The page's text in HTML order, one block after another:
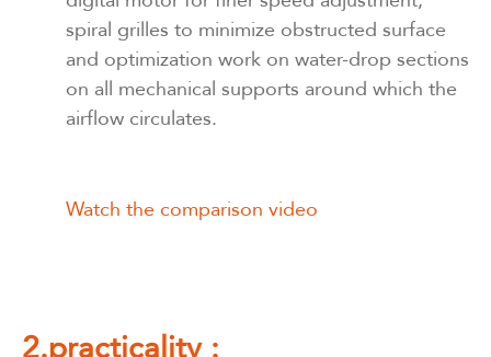
spiral grilles to minimize obstructed surface
and optimization work on water-drop sections
on all mechanical supports around which the
airflow circulates.
Watch the comparison video
2.practicality :